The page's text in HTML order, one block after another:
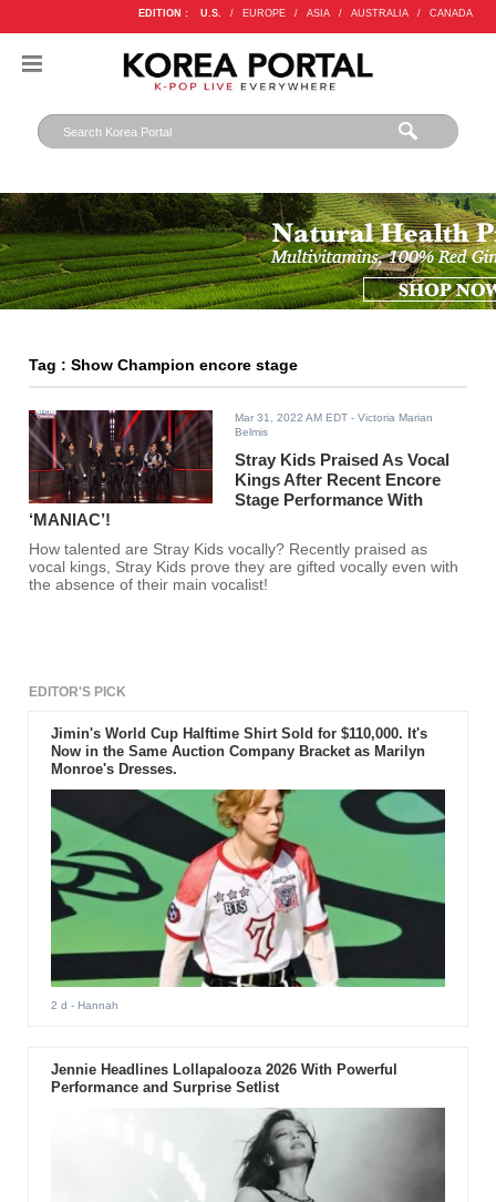
EDITION : U.S. / EUROPE / ASIA / AUSTRALIA / CANADA
Tag : Show Champion encore stage
Mar 31, 2022 AM EDT - Victoria Marian
Belmis
Stray Kids Praised As Vocal
Kings After Recent Encore
Stage Performance With
‘MANIAC’!
How talented are Stray Kids vocally? Recently praised as
vocal kings, Stray Kids prove they are gifted vocally even with
the absence of their main vocalist!
EDITOR'S PICK
Jimin's World Cup Halftime Shirt Sold for $110,000. It's
Now in the Same Auction Company Bracket as Marilyn
Monroe's Dresses.
2 d - Hannah
Jennie Headlines Lollapalooza 2026 With Powerful
Performance and Surprise Setlist